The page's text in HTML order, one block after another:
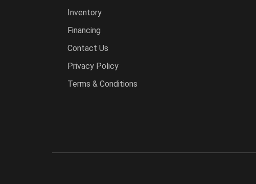
Inventory
Financing
Contact Us
Privacy Policy
Terms & Conditions